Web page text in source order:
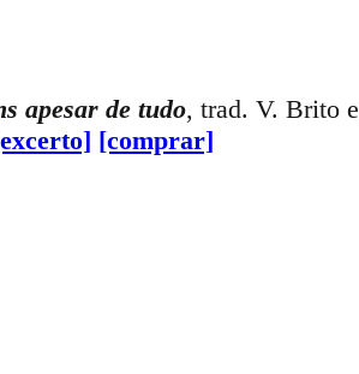
apesar de tudo, trad. V. Brito e
[comprar]